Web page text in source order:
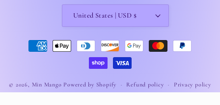
United States | USD $
Payment
methods
© 2026, Min Mango Powered by Shopify Refund policy Privacy policy